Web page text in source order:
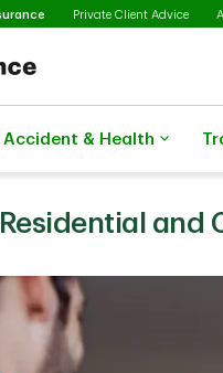
SelectedPrivate Client Advice
Accident & Health
and